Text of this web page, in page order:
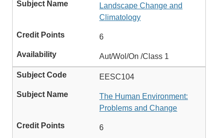
Landscape Change and
Climatology
6
Aut/Wol/On /Class 1
EESC104
The Human Environment:
Problems and Change
6